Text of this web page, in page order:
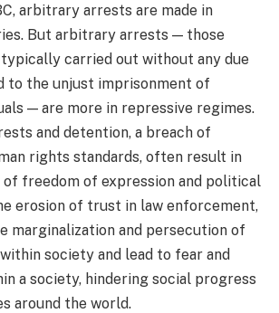
arbitrary arrests are made in
But arbitrary arrests — those
carried out without any due
to the unjust imprisonment of
— are more in repressive regimes.
and detention, a breach of
rights standards, often result in
of freedom of expression and political
erosion of trust in law enforcement,
marginalization and persecution of
society and lead to fear and
a society, hindering social progress
around the world.